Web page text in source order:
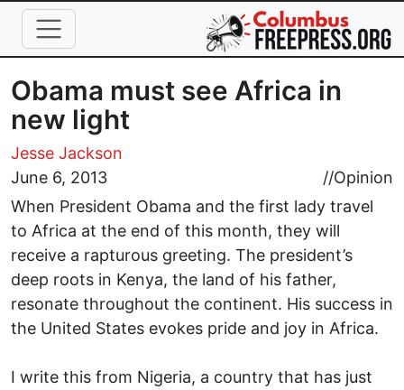
Skip to main content
Obama must see Africa in
new light
Jesse Jackson
June 6, 2013
//Opinion
When President Obama and the first lady travel
to Africa at the end of this month, they will
receive a rapturous greeting. The president’s
deep roots in Kenya, the land of his father,
resonate throughout the continent. His success in
the United States evokes pride and joy in Africa.
I write this from Nigeria, a country that has just